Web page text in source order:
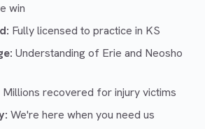
win
Fully licensed to practice in KS
Understanding of Erie and Neosho
Millions recovered for injury victims
We're here when you need us